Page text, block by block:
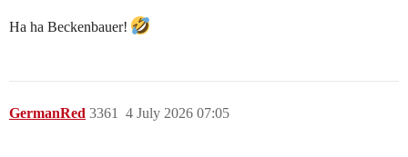
Ha ha Beckenbauer!
GermanRed 4 July 2026 07:05
3361